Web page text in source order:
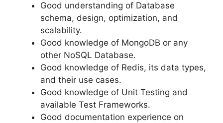
Good understanding of Database
schema, design, optimization, and
scalability.
Good knowledge of MongoDB or any
other NoSQL Database.
Good knowledge of Redis, its data types,
and their use cases.
Good knowledge of Unit Testing and
available Test Frameworks.
Good documentation experience on